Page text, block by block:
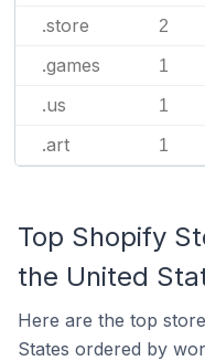
.store 2
.games 1
.us 1
.art 1
Top Shopify
the United
Here are the top
States ordered by